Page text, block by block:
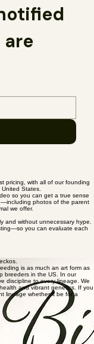
pricing, with all of our founding
States.
so you can get a true sense
photos of the parent
we offer.
and without unnecessary hype.
you can evaluate each
is as much an art form as
breeders in the US. In our
discipline to every lineage. We
and vibrant genetics. If you
lineage whether it be for a